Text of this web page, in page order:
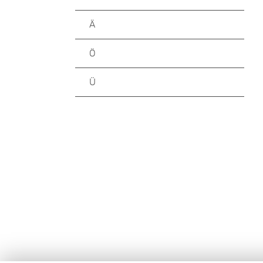
Ä
Ö
Ü